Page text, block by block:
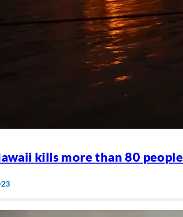
kills more than 80 people